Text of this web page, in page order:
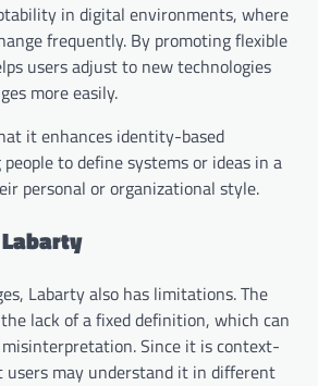
in digital environments, where
frequently. By promoting flexible
users adjust to new technologies
more easily.
it enhances identity-based
to define systems or ideas in a
personal or organizational style.
Labarty also has limitations. The
lack of a fixed definition, which can
Since it is context-
users may understand it in different